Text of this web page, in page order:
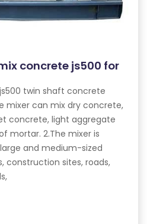
concrete js500 for
twin shaft concrete
mixer can mix dry concrete,
concrete, light aggregate
mortar. 2.The mixer is
and medium-sized
construction sites, roads,